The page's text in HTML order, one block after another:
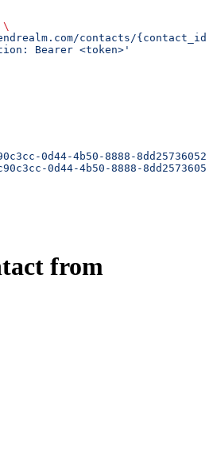
\
contacts/
Bearer <token>'
0d44-4b50-8888-
0d44-4b50-8888-
from